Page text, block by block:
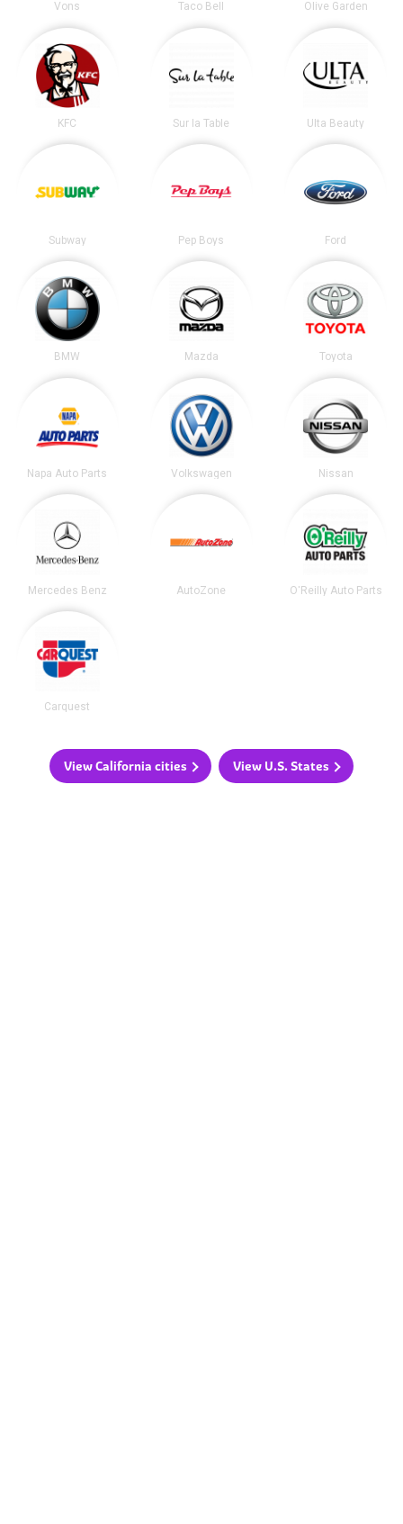
Vons Taco Bell Olive Garden
KFC Sur la Table Ulta Beauty
Subway Pep Boys Ford
BMW Mazda Toyota
Napa Auto Parts Volkswagen Nissan
Mercedes Benz AutoZone O'Reilly Auto Parts
Carquest
View California cities View U.S. States